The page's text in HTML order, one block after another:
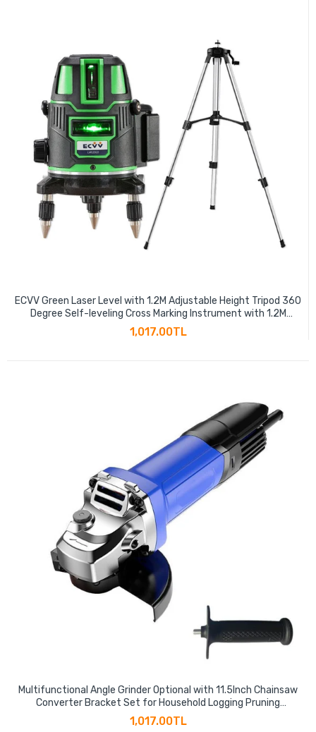
ECVV Green Laser Level with 1.2M Adjustable Height Tripod 360
Degree Self-leveling Cross Marking Instrument with 1.2M
Aluminum Alloy Tripod
1,017.00TL
Multifunctional Angle Grinder Optional with 11.5Inch Chainsaw
Converter Bracket Set for Household Logging Pruning
Woodworking
1,017.00TL